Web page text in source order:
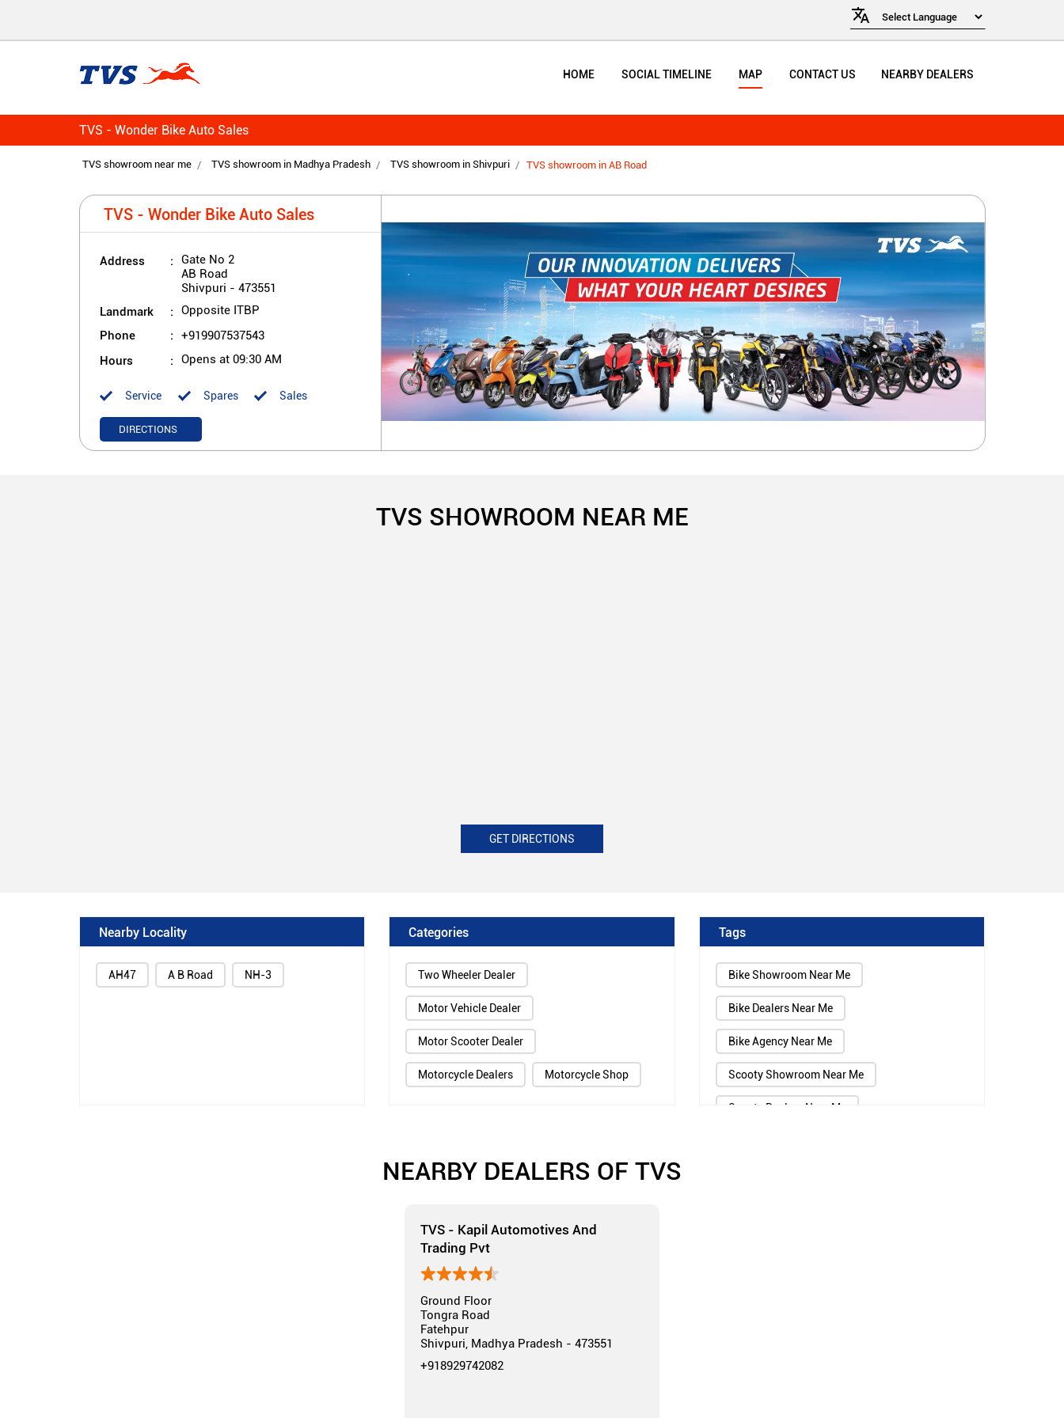
HOME SOCIAL TIMELINE MAP CONTACT US NEARBY DEALERS
TVS - Wonder Bike Auto Sales
TVS showroom near me TVS showroom in Madhya Pradesh TVS showroom in Shivpuri TVS showroom in AB Road
TVS - Wonder Bike Auto Sales
Address
Gate No 2
AB Road
Shivpuri - 473551
Landmark Opposite ITBP
Phone +919907537543
Hours Opens at 09:30 AM
Sales
Service Spares
DIRECTIONS
TVS SHOWROOM NEAR ME
GET DIRECTIONS
Nearby Locality
AH47 A B Road NH-3
Categories
Two Wheeler Dealer
Motor Vehicle Dealer
Motor Scooter Dealer
Motorcycle Dealers Motorcycle Shop
Tags
Bike Showroom Near Me
Bike Dealers Near Me
Bike Agency Near Me
Scooty Showroom Near Me
Scooty Dealers Near Me
NEARBY DEALERS OF TVS
TVS - Kapil Automotives And
Trading Pvt
Ground Floor
Tongra Road
Fatehpur
Shivpuri, Madhya Pradesh - 473551
+918929742082